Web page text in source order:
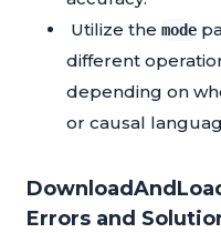
Utilize the mode
different
depending on
or causal
Errors and